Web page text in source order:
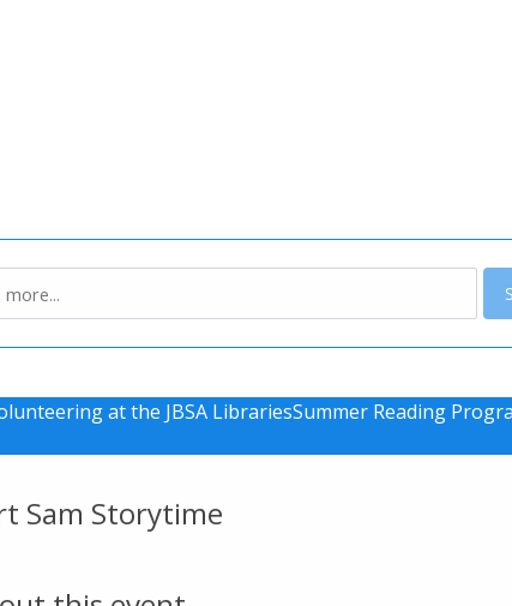
submenu at the JBSA LibrariesSummer Reading
Sam Storytime